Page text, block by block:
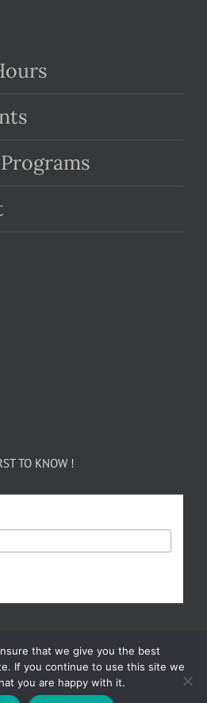
TO KNOW !
Family Farms | All Rights Reserved |
that we give you the best
If you continue to use this site we
you are happy with it.